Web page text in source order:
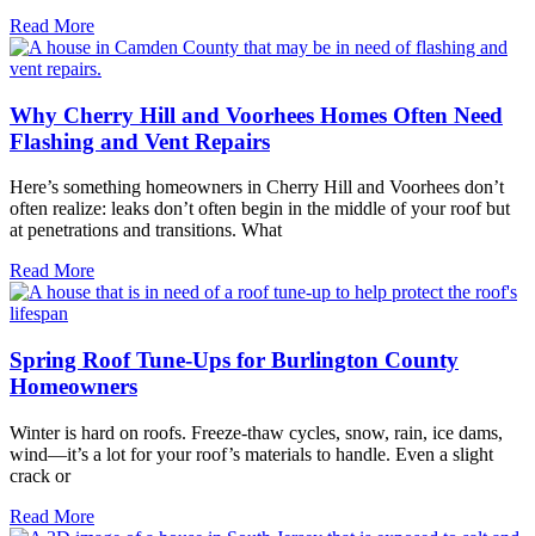
Read More
Why Cherry Hill and Voorhees Homes Often Need
Flashing and Vent Repairs
Here’s something homeowners in Cherry Hill and Voorhees don’t
often realize: leaks don’t often begin in the middle of your roof but
at penetrations and transitions. What
Read More
Spring Roof Tune-Ups for Burlington County
Homeowners
Winter is hard on roofs. Freeze-thaw cycles, snow, rain, ice dams,
wind—it’s a lot for your roof’s materials to handle. Even a slight
crack or
Read More